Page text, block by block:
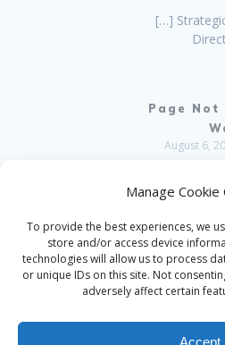
Manage Cookie
To provide the best experiences, we
store and/or access device
technologies will allow us to process
or unique IDs on this site. Not
adversely affect certain
Accept
[…]
Page Not
August 6,
Comments are